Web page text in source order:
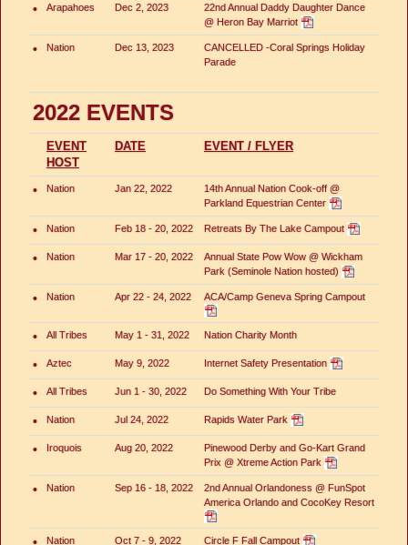
• Arapahoes Dec 2, 2023
22nd Annual Daddy Daughter Dance
@ Heron Bay Marriot
• Nation Dec 13, 2023
CANCELLED -Coral Springs Holiday
Parade
2022 EVENTS
EVENT
HOST
DATE EVENT / FLYER
• Nation Jan 22, 2022
14th Annual Nation Cook-off @
Parkland Equestrian Center
• Nation Feb 18 - 20, 2022 Retreats By The Lake Campout
• Nation Mar 17 - 20, 2022
Annual State Pow Wow @ Wickham
Park (Seminole Nation hosted)
• Nation Apr 22 - 24, 2022 ACA/Camp Geneva Spring Campout
• All Tribes May 1 - 31, 2022 Nation Charity Month
• Aztec May 9, 2022 Internet Safety Presentation
• All Tribes Jun 1 - 30, 2022 Do Something With Your Tribe
• Nation Jul 24, 2022 Rapids Water Park
• Iroquois Aug 20, 2022
Pinewood Derby and Go-Kart Grand
Prix @ Xtreme Action Park
• Nation Sep 16 - 18, 2022
2nd Annual Orlandoness @ FunSpot
America Orlando and CocoKey Resort
• Nation Oct 7 - 9, 2022 Circle F Fall Campout